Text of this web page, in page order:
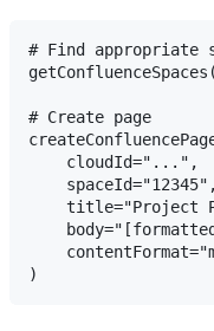
# Find appropriate
# Create page
    cloudId="...",
    spaceId="12345",
title="Project